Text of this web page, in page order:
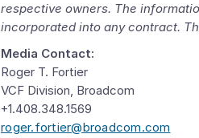
respective owners. The
incorporated into any contract.
Media Contact:
Roger T. Fortier
VCF Division, Broadcom
+1.408.348.1569
roger.fortier@broadcom.com